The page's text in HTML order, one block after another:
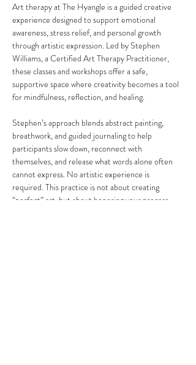
Art therapy at The Hyangle is a guided creative
experience designed to support emotional
awareness, stress relief, and personal growth
through artistic expression. Led by Stephen
Williams, a Certified Art Therapy Practitioner,
these classes and workshops offer a safe,
supportive space where creativity becomes a tool
for mindfulness, reflection, and healing.
Stephen’s approach blends abstract painting,
breathwork, and guided journaling to help
participants slow down, reconnect with
themselves, and release what words alone often
cannot express. No artistic experience is
required. This practice is not about creating
“perfect” art, but about honoring your process,